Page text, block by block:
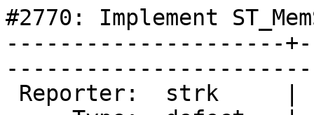
#2770: Implement
---------------------